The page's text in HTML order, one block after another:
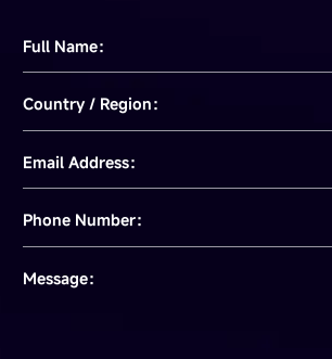
Full Name：
Country / Region：
Email Address：
Phone Number：
Message：